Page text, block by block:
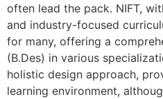
often lead the pack. NIFT,
and industry-focused
for many, offering a
(B.Des) in various
holistic design approach,
learning environment,